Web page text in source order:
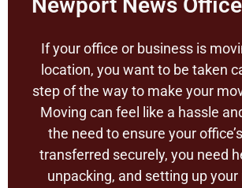
Newport News
If your office or business is
location, you want to be taken
step of the way to make your
Moving can feel like a hassle
the need to ensure your
transferred securely, you need
unpacking, and setting up